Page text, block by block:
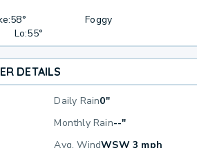
58°
Lo:55°
Foggy
DETAILS
Daily Rain0"
Monthly Rain--"
Avg. WindWSW 3 mph